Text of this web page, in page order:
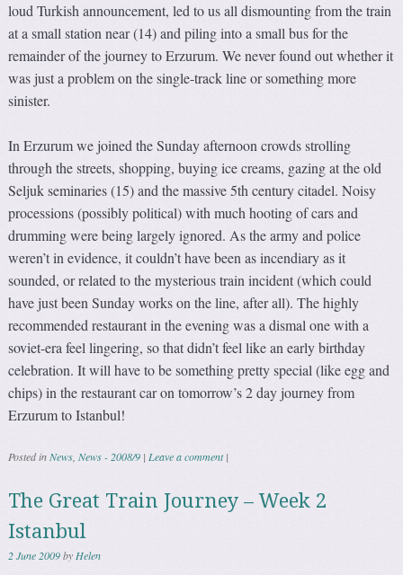
loud Turkish announcement, led to us all dismounting from the train
at a small station near (14) and piling into a small bus for the
remainder of the journey to Erzurum. We never found out whether it
was just a problem on the single-track line or something more
sinister.
In Erzurum we joined the Sunday afternoon crowds strolling
through the streets, shopping, buying ice creams, gazing at the old
Seljuk seminaries (15) and the massive 5th century citadel. Noisy
processions (possibly political) with much hooting of cars and
drumming were being largely ignored. As the army and police
weren’t in evidence, it couldn’t have been as incendiary as it
sounded, or related to the mysterious train incident (which could
have just been Sunday works on the line, after all). The highly
recommended restaurant in the evening was a dismal one with a
soviet-era feel lingering, so that didn’t feel like an early birthday
celebration. It will have to be something pretty special (like egg and
chips) in the restaurant car on tomorrow’s 2 day journey from
Erzurum to Istanbul!
Posted inNews,News - 2008/9 |Leave a comment |
The Great Train Journey – Week 2
Istanbul
2 June 2009by Helen